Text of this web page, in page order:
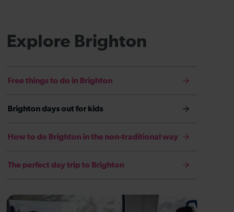
Explore Brighton
Free things to do in Brighton
Brighton days out for kids
How to do Brighton in the non-traditional way
The perfect day trip to Brighton